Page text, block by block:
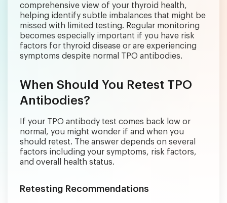
comprehensive view of your thyroid health,
helping identify subtle imbalances that might be
missed with limited testing. Regular monitoring
becomes especially important if you have risk
factors for thyroid disease or are experiencing
symptoms despite normal TPO antibodies.
When Should You Retest TPO
Antibodies?
If your TPO antibody test comes back low or
normal, you might wonder if and when you
should retest. The answer depends on several
factors including your symptoms, risk factors,
and overall health status.
Retesting Recommendations